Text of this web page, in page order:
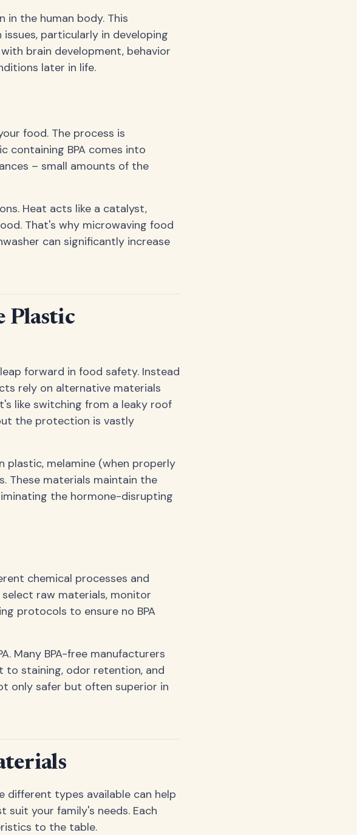
in the human body. This
particularly in developing
brain development, behavior
later in life.
food. The process is
containing BPA comes into
– small amounts of the
Heat acts like a catalyst,
That's why microwaving food
can significantly increase
Plastic
forward in food safety. Instead
rely on alternative materials
like switching from a leaky roof
the protection is vastly
plastic, melamine (when properly
These materials maintain the
the hormone-disrupting
chemical processes and
raw materials, monitor
protocols to ensure no BPA
Many BPA-free manufacturers
staining, odor retention, and
only safer but often superior in
different types available can help
your family's needs. Each
to the table.